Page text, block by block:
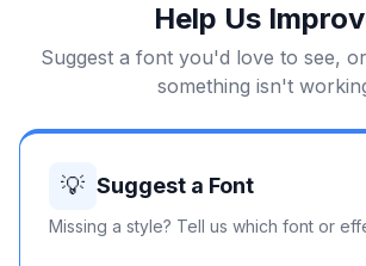
Help Us
Suggest a font you'd love to see,
something isn't
💡 Suggest a Font
Missing a style? Tell us which font or